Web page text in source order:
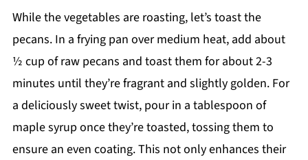
While the vegetables are roasting, let’s toast the
pecans. In a frying pan over medium heat, add about
½ cup of raw pecans and toast them for about 2-3
minutes until they’re fragrant and slightly golden. For
a deliciously sweet twist, pour in a tablespoon of
maple syrup once they’re toasted, tossing them to
ensure an even coating. This not only enhances their